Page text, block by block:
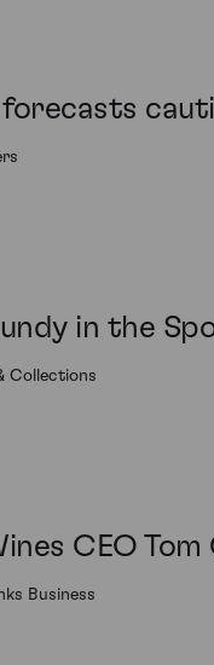
in the
Collections
CEO
Business